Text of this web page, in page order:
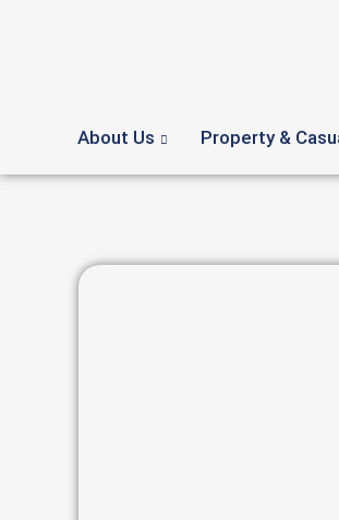
About Us Property &